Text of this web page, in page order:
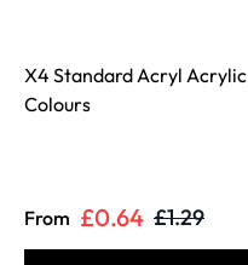
X4 Standard Acryl Acrylic
Colours
From £0.64 £1.29